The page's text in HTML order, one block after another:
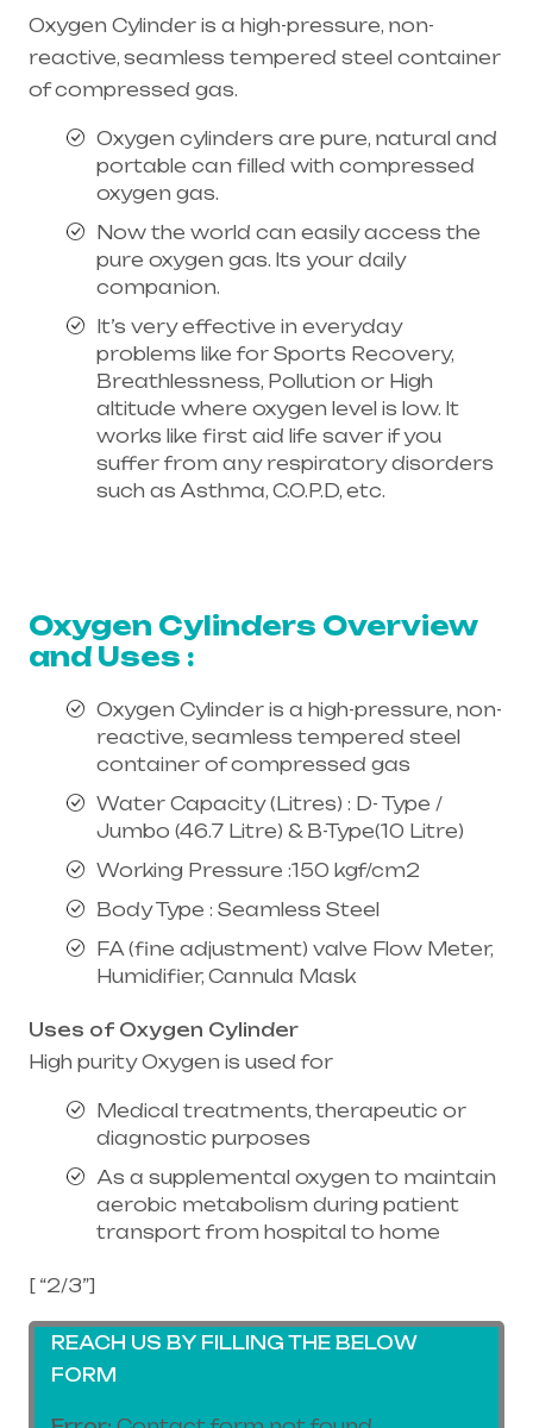
Oxygen Cylinder is a high-pressure, non-
reactive, seamless tempered steel container
of compressed gas.
Oxygen cylinders are pure, natural and
portable can filled with compressed
oxygen gas.
Now the world can easily access the
pure oxygen gas. Its your daily
companion.
It’s very effective in everyday
problems like for Sports Recovery,
Breathlessness, Pollution or High
altitude where oxygen level is low. It
works like first aid life saver if you
suffer from any respiratory disorders
such as Asthma, C.O.P.D, etc.
Oxygen Cylinders Overview
and Uses :
Oxygen Cylinder is a high-pressure, non-
reactive, seamless tempered steel
container of compressed gas
Water Capacity (Litres) : D- Type /
Jumbo (46.7 Litre) & B-Type(10 Litre)
Working Pressure :150 kgf/cm2
Body Type : Seamless Steel
FA (fine adjustment) valve Flow Meter,
Humidifier, Cannula Mask
Uses of Oxygen Cylinder
High purity Oxygen is used for
Medical treatments, therapeutic or
diagnostic purposes
As a supplemental oxygen to maintain
aerobic metabolism during patient
transport from hospital to home
[ “2/3”]
REACH US BY FILLING THE BELOW
FORM